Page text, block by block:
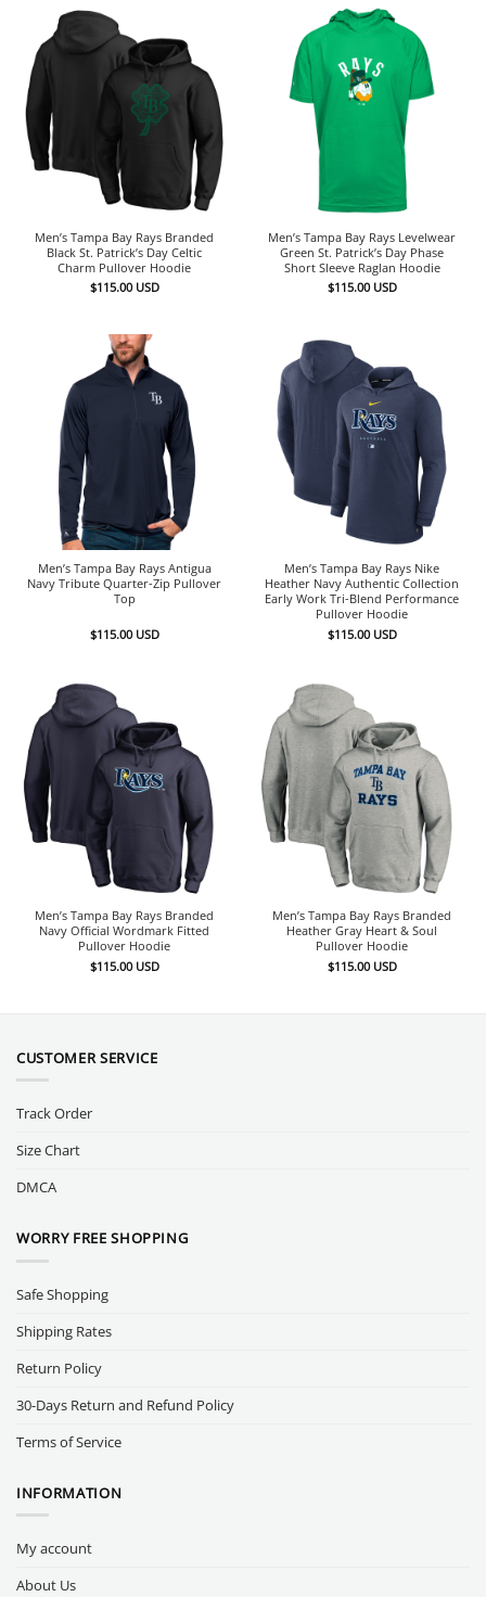
Men’s Tampa Bay Rays Branded
Black St. Patrick’s Day Celtic
Charm Pullover Hoodie
$115.00 USD
Men’s Tampa Bay Rays Levelwear
Green St. Patrick’s Day Phase
Short Sleeve Raglan Hoodie
$115.00 USD
Men’s Tampa Bay Rays Antigua
Navy Tribute Quarter-Zip Pullover
Top
$115.00 USD
Men’s Tampa Bay Rays Nike
Heather Navy Authentic Collection
Early Work Tri-Blend Performance
Pullover Hoodie
$115.00 USD
Men’s Tampa Bay Rays Branded
Navy Official Wordmark Fitted
Pullover Hoodie
$115.00 USD
Men’s Tampa Bay Rays Branded
Heather Gray Heart & Soul
Pullover Hoodie
$115.00 USD
CUSTOMER SERVICE
Track Order
Size Chart
DMCA
WORRY FREE SHOPPING
Safe Shopping
Shipping Rates
Return Policy
30-Days Return and Refund Policy
Terms of Service
INFORMATION
My account
About Us